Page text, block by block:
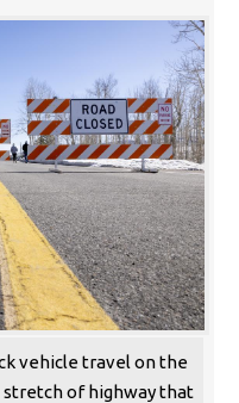
vehicle travel on the
stretch of highway that